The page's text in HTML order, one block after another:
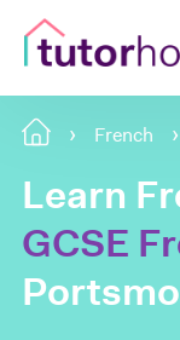
French
Learn
GCSE